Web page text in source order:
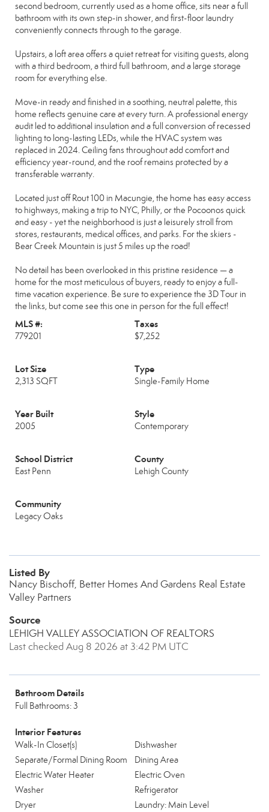
second bedroom, currently used as a home office, sits near a full
bathroom with its own step-in shower, and first-floor laundry
conveniently connects through to the garage.
Upstairs, a loft area offers a quiet retreat for visiting guests, along
with a third bedroom, a third full bathroom, and a large storage
room for everything else.
Move-in ready and finished in a soothing, neutral palette, this
home reflects genuine care at every turn. A professional energy
audit led to additional insulation and a full conversion of recessed
lighting to long-lasting LEDs, while the HVAC system was
replaced in 2024. Ceiling fans throughout add comfort and
efficiency year-round, and the roof remains protected by a
transferable warranty.
Located just off Rout 100 in Macungie, the home has easy access
to highways, making a trip to NYC, Philly, or the Pocoonos quick
and easy - yet the neighborhood is just a leisurely stroll from
stores, restaurants, medical offices, and parks. For the skiers -
Bear Creek Mountain is just 5 miles up the road!
No detail has been overlooked in this pristine residence — a
home for the most meticulous of buyers, ready to enjoy a full-
time vacation experience. Be sure to experience the 3D Tour in
the links, but come see this one in person for the full effect!
MLS #:
779201
Taxes
$7,252
Lot Size
2,313 SQFT
Type
Single-Family Home
Year Built
2005
Style
Contemporary
School District
East Penn
County
Lehigh County
Community
Legacy Oaks
Listed By
Nancy Bischoff, Better Homes And Gardens Real Estate
Valley Partners
Source
LEHIGH VALLEY ASSOCIATION OF REALTORS
Last checked Aug 8 2026 at 3:42 PM UTC
Bathroom Details
Full Bathrooms: 3
Interior Features
Walk-In Closet(s)
Dishwasher
Separate/Formal Dining Room
Dining Area
Electric Water Heater
Electric Oven
Washer
Refrigerator
Dryer
Laundry: Main Level